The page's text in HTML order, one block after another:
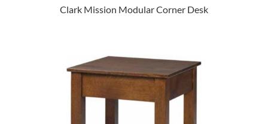
Clark Mission Modular Corner Desk